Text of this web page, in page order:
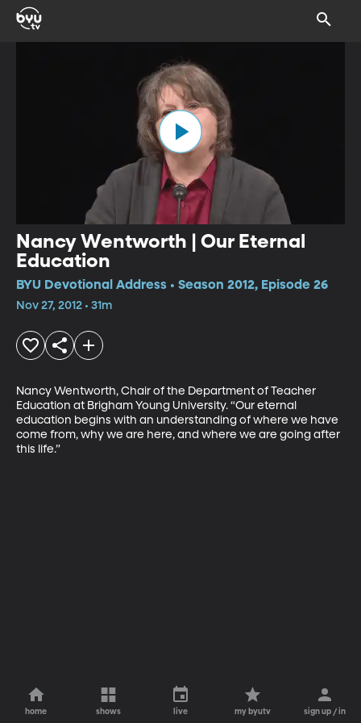
Nancy Wentworth | Our Eternal
Education
BYU Devotional Address • Season 2012, Episode 26
Nov 27, 2012 • 31m
Nancy Wentworth, Chair of the Department of Teacher
Education at Brigham Young University. “Our eternal
education begins with an understanding of where we have
come from, why we are here, and where we are going after
this life.”
home shows live my byutv sign up / in